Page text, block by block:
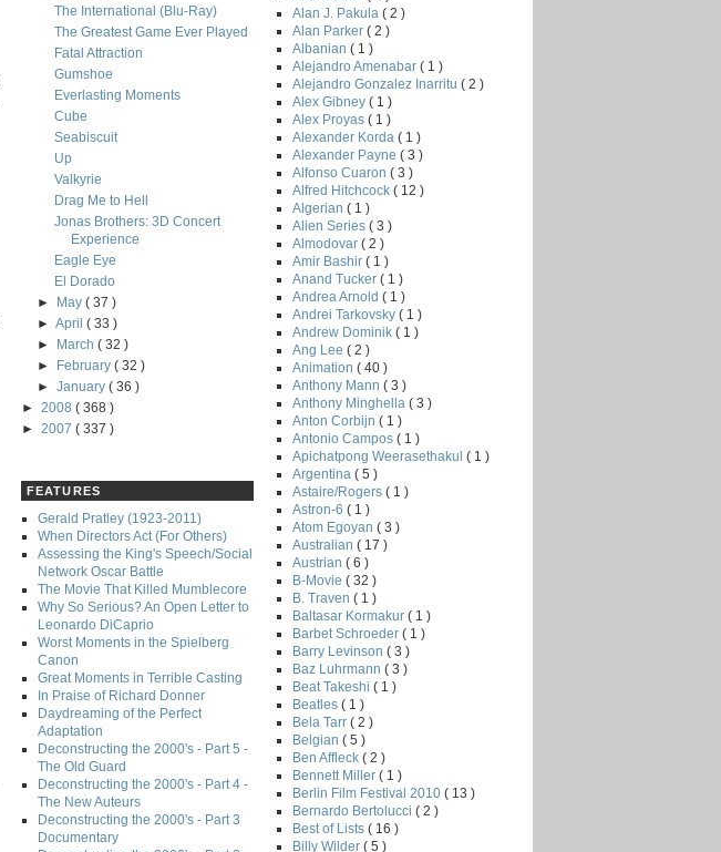
The International (Blu-Ray)
The Greatest Game Ever Played
Fatal Attraction
Gumshoe
Everlasting Moments
Cube
Seabiscuit
Up
Valkyrie
Drag Me to Hell
Jonas Brothers: 3D Concert
Experience
Eagle Eye
El Dorado
►
May( 37 )
►April( 33 )
►
March( 32 )
►
February( 32 )
►January( 36 )
► 2008 ( 368 )
► 2007 ( 337 )
FEATURES
Gerald Pratley (1923-2011)
When Directors Act (For Others)
Assessing the King's Speech/Social
Network Oscar Battle
The Movie That Killed Mumblecore
Why So Serious? An Open Letter to
Leonardo DiCaprio
Worst Moments in the Spielberg
Canon
Great Moments in Terrible Casting
In Praise of Richard Donner
Daydreaming of the Perfect
Adaptation
Deconstructing the 2000's - Part 5 -
The Old Guard
Deconstructing the 2000's - Part 4 -
The New Auteurs
Deconstructing the 2000's - Part 3
Documentary
Alan J. Pakula ( 2 )
Alan Parker ( 2 )
Albanian ( 1 )
Alejandro Amenabar ( 1 )
Alejandro Gonzalez Inarritu ( 2 )
Alex Gibney ( 1 )
Alex Proyas ( 1 )
Alexander Korda ( 1 )
Alexander Payne ( 3 )
Alfonso Cuaron ( 3 )
Alfred Hitchcock ( 12 )
Algerian ( 1 )
Alien Series ( 3 )
Almodovar ( 2 )
Amir Bashir ( 1 )
Anand Tucker ( 1 )
Andrea Arnold ( 1 )
Andrei Tarkovsky ( 1 )
Andrew Dominik ( 1 )
Ang Lee ( 2 )
Animation ( 40 )
Anthony Mann ( 3 )
Anthony Minghella ( 3 )
Anton Corbijn ( 1 )
Antonio Campos ( 1 )
Apichatpong Weerasethakul ( 1 )
Argentina ( 5 )
Astaire/Rogers ( 1 )
Astron-6 ( 1 )
Atom Egoyan ( 3 )
Australian ( 17 )
Austrian ( 6 )
B-Movie ( 32 )
B. Traven ( 1 )
Baltasar Kormakur ( 1 )
Barbet Schroeder ( 1 )
Barry Levinson ( 3 )
Baz Luhrmann ( 3 )
Beat Takeshi ( 1 )
Beatles ( 1 )
Bela Tarr ( 2 )
Belgian ( 5 )
Ben Affleck ( 2 )
Bennett Miller ( 1 )
Berlin Film Festival 2010 ( 13 )
Bernardo Bertolucci ( 2 )
Best of Lists ( 16 )
Billy Wilder ( 5 )